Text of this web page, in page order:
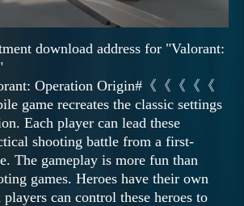
download address for "Valorant:
Operation Origin#《《《《《
game recreates the classic settings
Each player can lead these
shooting battle from a first-
The gameplay is more fun than
games. Heroes have their own
can control these heroes to